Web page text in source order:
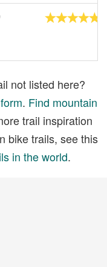
not listed here?
. Find mountain
trail inspiration
bike trails, see this
in the world.